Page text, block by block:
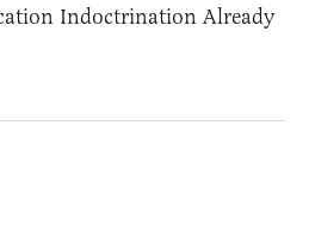
Indoctrination Already